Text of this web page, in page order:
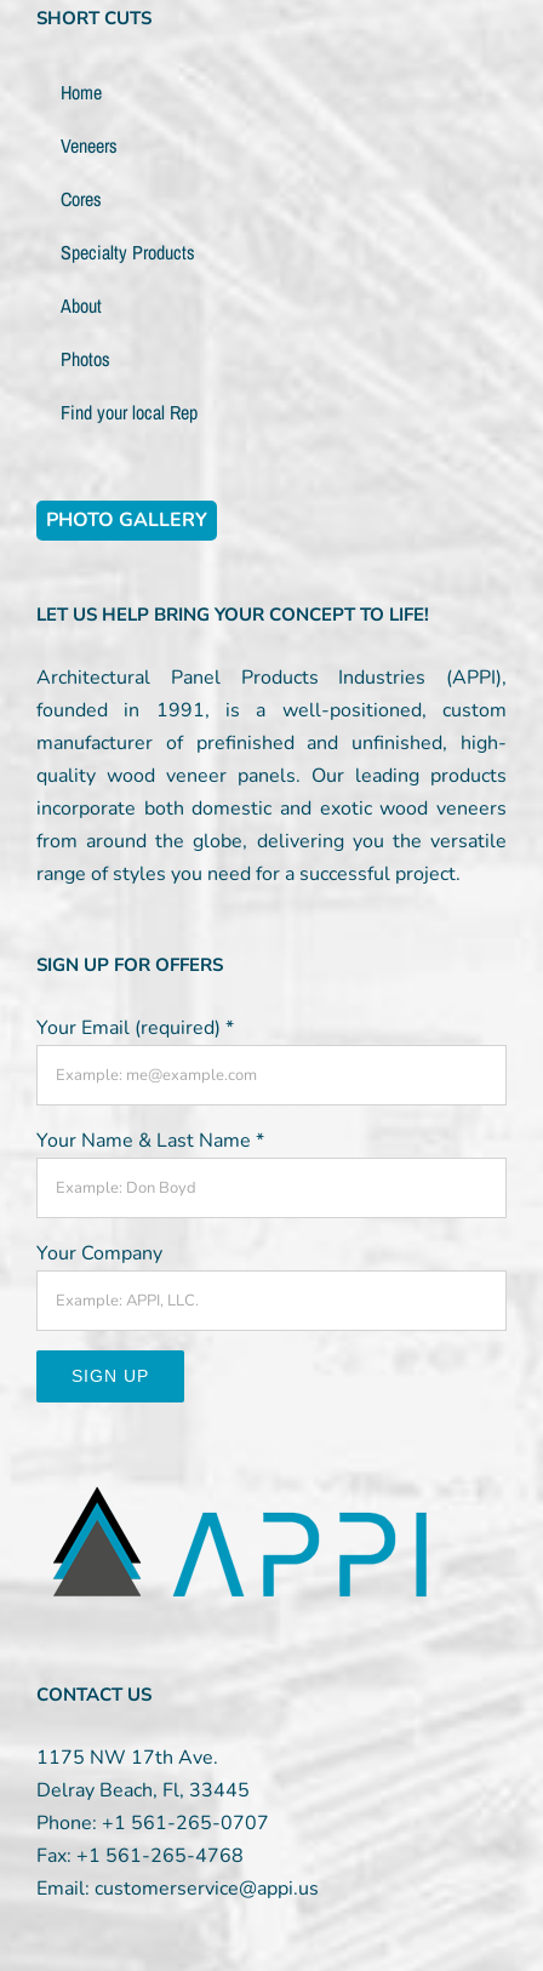
SHORT CUTS
Home
Veneers
Cores
Specialty Products
About
Photos
Find your local Rep
PHOTO GALLERY
LET US HELP BRING YOUR CONCEPT TO LIFE!
Architectural Panel Products Industries (APPI),
founded in 1991, is a well-positioned, custom
manufacturer of prefinished and unfinished, high-
quality wood veneer panels. Our leading products
incorporate both domestic and exotic wood veneers
from around the globe, delivering you the versatile
range of styles you need for a successful project.
SIGN UP FOR OFFERS
Your Email (required) *
Your Name & Last Name *
Your Company
Please
leave
this
CONTACT US
1175 NW 17th Ave.
Delray Beach, Fl, 33445
Phone: +1 561-265-0707
Fax: +1 561-265-4768
Email: customerservice@appi.us